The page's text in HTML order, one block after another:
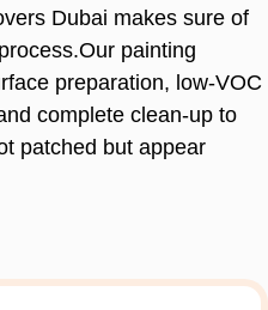
Dubai makes sure of
painting
preparation, low-VOC
complete clean-up to
patched but appear